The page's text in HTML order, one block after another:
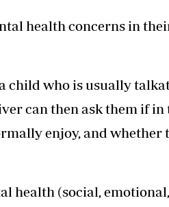
health concerns in
child who is usually
can then ask them if in
enjoy, and whether
health (social,